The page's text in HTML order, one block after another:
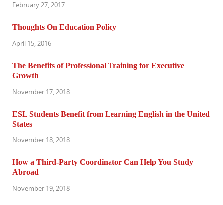
February 27, 2017
Thoughts On Education Policy
April 15, 2016
The Benefits of Professional Training for Executive
Growth
November 17, 2018
ESL Students Benefit from Learning English in the United
States
November 18, 2018
How a Third-Party Coordinator Can Help You Study
Abroad
November 19, 2018